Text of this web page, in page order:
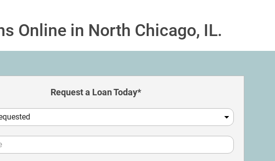
Online in North Chicago, IL.
Request a Loan Today*